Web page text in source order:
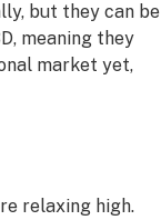
but they can be
meaning they
market yet,
relaxing high.